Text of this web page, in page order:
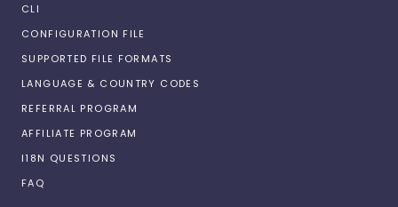
CLI
CONFIGURATION FILE
SUPPORTED FILE FORMATS
LANGUAGE & COUNTRY CODES
REFERRAL PROGRAM
AFFILIATE PROGRAM
I18N QUESTIONS
FAQ